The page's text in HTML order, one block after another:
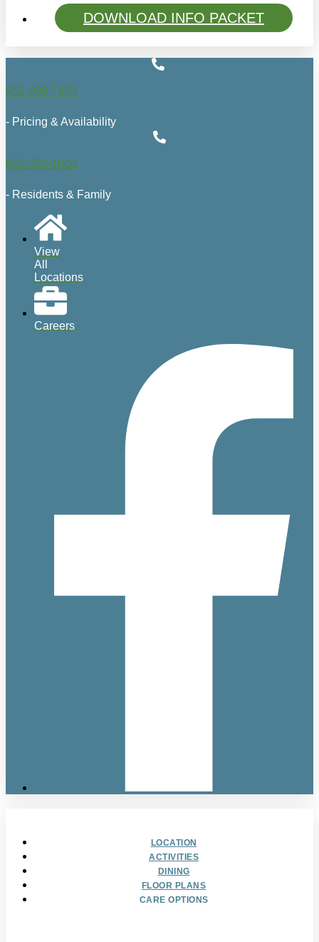
DOWNLOAD INFO PACKET
952-800-7430
- Pricing & Availability
952-352-1000
- Residents & Family
View
All
Locations
Careers
LOCATION
ACTIVITIES
DINING
FLOOR PLANS
CARE OPTIONS